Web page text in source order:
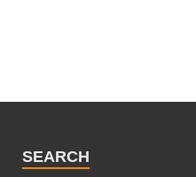
SEARCH